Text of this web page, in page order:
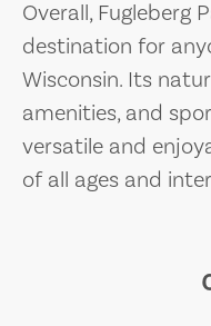
Overall, Fugleberg
destination for
Wisconsin. Its
amenities, and
versatile and
of all ages and